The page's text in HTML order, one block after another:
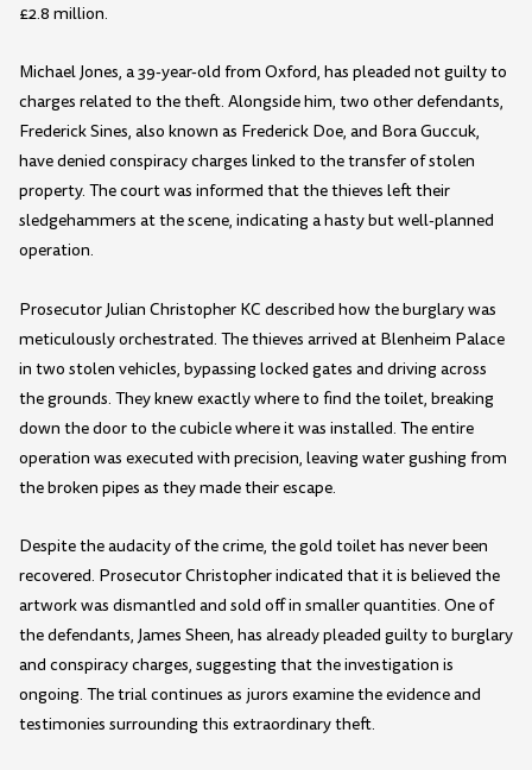
£2.8 million.
Michael Jones, a 39-year-old from Oxford, has pleaded not guilty to
charges related to the theft. Alongside him, two other defendants,
Frederick Sines, also known as Frederick Doe, and Bora Guccuk,
have denied conspiracy charges linked to the transfer of stolen
property. The court was informed that the thieves left their
sledgehammers at the scene, indicating a hasty but well-planned
operation.
Prosecutor Julian Christopher KC described how the burglary was
meticulously orchestrated. The thieves arrived at Blenheim Palace
in two stolen vehicles, bypassing locked gates and driving across
the grounds. They knew exactly where to find the toilet, breaking
down the door to the cubicle where it was installed. The entire
operation was executed with precision, leaving water gushing from
the broken pipes as they made their escape.
Despite the audacity of the crime, the gold toilet has never been
recovered. Prosecutor Christopher indicated that it is believed the
artwork was dismantled and sold off in smaller quantities. One of
the defendants, James Sheen, has already pleaded guilty to burglary
and conspiracy charges, suggesting that the investigation is
ongoing. The trial continues as jurors examine the evidence and
testimonies surrounding this extraordinary theft.